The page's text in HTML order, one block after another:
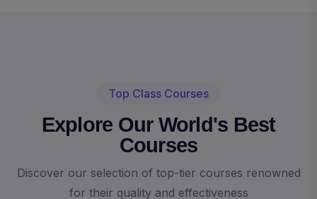
Top Class Courses
Explore Our World's Best
Courses
Discover our selection of top-tier courses renowned
for their quality and effectiveness